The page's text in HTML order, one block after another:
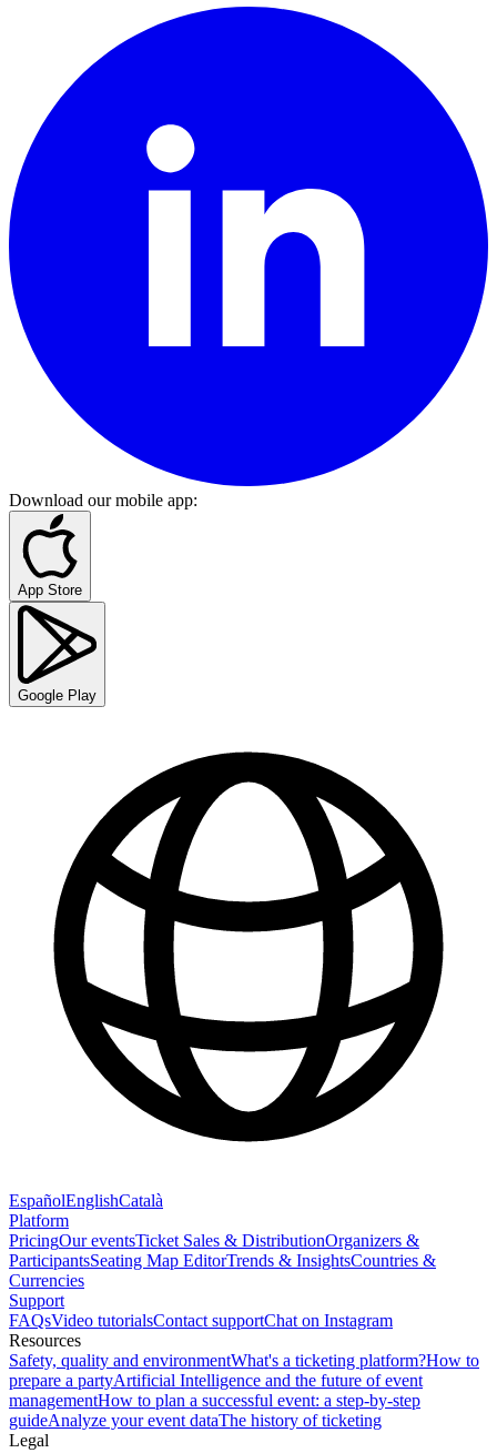
Download our mobile app:
App Store
Google Play
EspañolEnglishCatalà
Platform
PricingOur eventsTicket Sales & DistributionOrganizers &
ParticipantsSeating Map EditorTrends & InsightsCountries &
Currencies
Support
FAQsVideo tutorialsContact supportChat on Instagram
Resources
Safety, quality and environmentWhat's a ticketing platform?How to
prepare a partyArtificial Intelligence and the future of event
managementHow to plan a successful event: a step-by-step
guideAnalyze your event dataThe history of ticketing
Legal